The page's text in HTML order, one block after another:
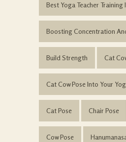
Best Yoga Teacher Training
Boosting Concentration
Build Strength Cat
Cat Cow Pose Into Your
Cat Pose Chair Pose
Cow Pose